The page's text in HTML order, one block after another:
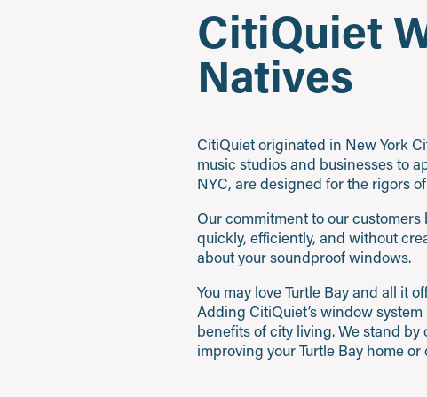
CitiQuiet
Natives
CitiQuiet originated in New York
music studiosand businesses to
NYC, are designed for the rigors
Our commitment to our
quickly, efficiently, and without
about your soundproof windows.
You may love Turtle Bay and all it
Adding CitiQuiet’s window
benefits of city living. We stand
improving your Turtle Bay home